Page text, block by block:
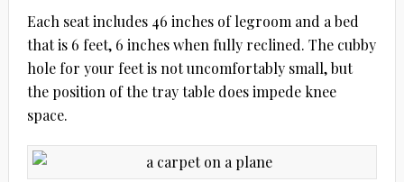
Each seat includes 46 inches of legroom and a bed
that is 6 feet, 6 inches when fully reclined. The cubby
hole for your feet is not uncomfortably small, but
the position of the tray table does impede knee
space.